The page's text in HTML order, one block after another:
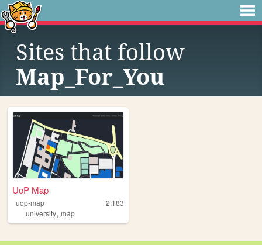
Sites that follow
Map_For_You
UoP Map
uop-map
2,183
university, map